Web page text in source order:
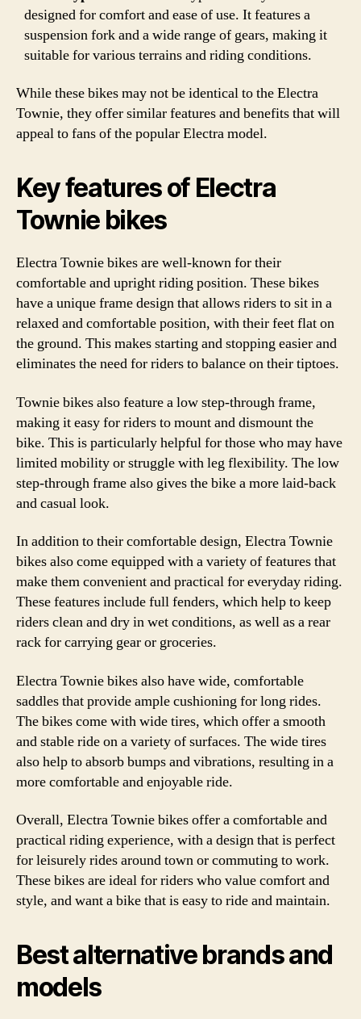
designed for comfort and ease of use. It features a
suspension fork and a wide range of gears, making it
suitable for various terrains and riding conditions.
While these bikes may not be identical to the Electra
Townie, they offer similar features and benefits that will
appeal to fans of the popular Electra model.
Key features of Electra
Townie bikes
Electra Townie bikes are well-known for their
comfortable and upright riding position. These bikes
have a unique frame design that allows riders to sit in a
relaxed and comfortable position, with their feet flat on
the ground. This makes starting and stopping easier and
eliminates the need for riders to balance on their tiptoes.
Townie bikes also feature a low step-through frame,
making it easy for riders to mount and dismount the
bike. This is particularly helpful for those who may have
limited mobility or struggle with leg flexibility. The low
step-through frame also gives the bike a more laid-back
and casual look.
In addition to their comfortable design, Electra Townie
bikes also come equipped with a variety of features that
make them convenient and practical for everyday riding.
These features include full fenders, which help to keep
riders clean and dry in wet conditions, as well as a rear
rack for carrying gear or groceries.
Electra Townie bikes also have wide, comfortable
saddles that provide ample cushioning for long rides.
The bikes come with wide tires, which offer a smooth
and stable ride on a variety of surfaces. The wide tires
also help to absorb bumps and vibrations, resulting in a
more comfortable and enjoyable ride.
Overall, Electra Townie bikes offer a comfortable and
practical riding experience, with a design that is perfect
for leisurely rides around town or commuting to work.
These bikes are ideal for riders who value comfort and
style, and want a bike that is easy to ride and maintain.
Best alternative brands and
models